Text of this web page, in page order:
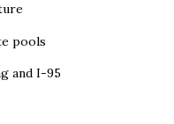
pools
and I-95